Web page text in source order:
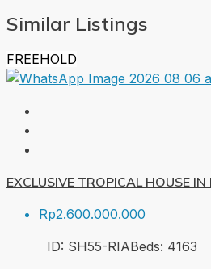
Similar Listings
FREEHOLD
EXCLUSIVE TROPICAL HOUSE
Rp2.600.000.000
ID: SH55-RIABeds: 4163